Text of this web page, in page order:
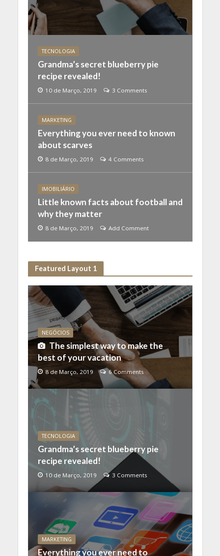
TECNOLOGIA
Grandma’s secret blueberry pie
recipe revealed!
10 de Março, 2019 3 Comments
MARKETING
Everything you ever need to known
about scarves
8 de Março, 2019 4 Comments
IMOBILIÁRIO
Little known facts about football and
why they matter
8 de Março, 2019 Add Comment
Featured Layout 1
NEGÓCIOS
The simplest way to make the
best of your vacation
8 de Março, 2019 6 Comments
TECNOLOGIA
Grandma’s secret blueberry pie
recipe revealed!
10 de Março, 2019 3 Comments
MARKETING
Everything you ever need to